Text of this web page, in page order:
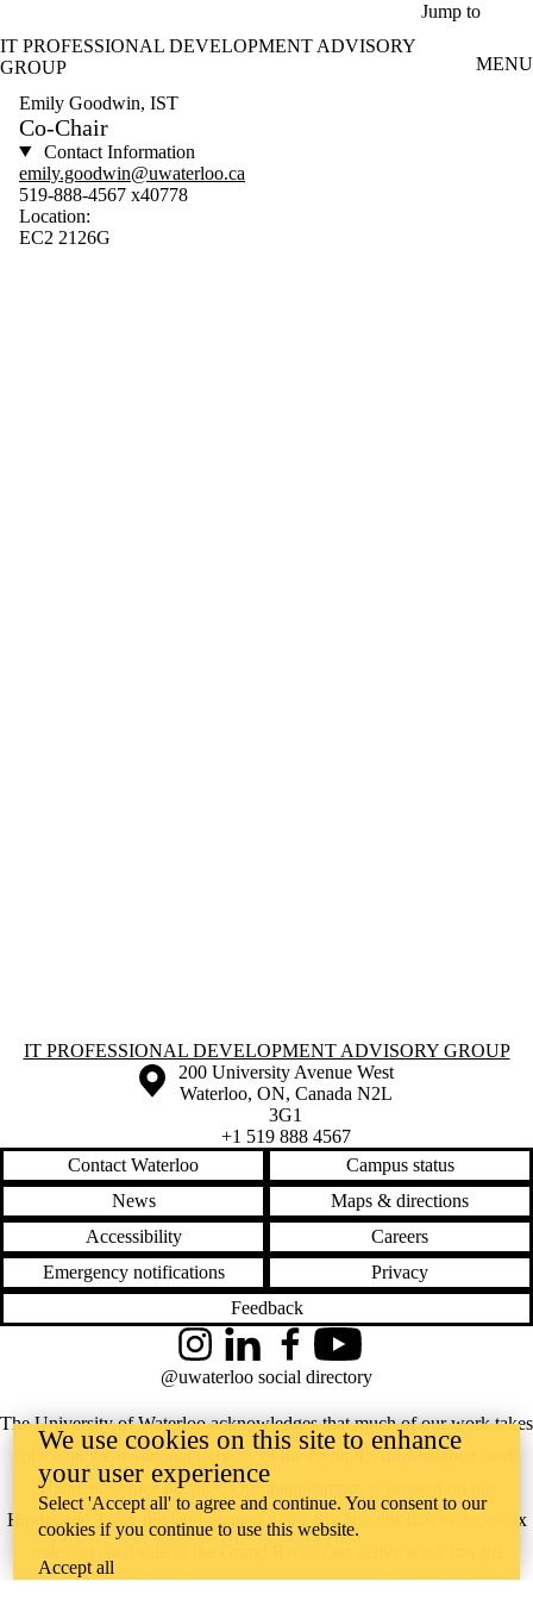
Jump to
IT PROFESSIONAL DEVELOPMENT ADVISORY
GROUP
MENU
Emily Goodwin, IST
Co-Chair
Contact Information
emily.goodwin@uwaterloo.ca
519-888-4567 x40778
Location:
EC2 2126G
Information about IT Professional Development Advisory Group
IT PROFESSIONAL DEVELOPMENT ADVISORY GROUP
Information about the University of Waterloo
Campus map
200 University Avenue West
Waterloo, ON, Canada N2L
3G1
+1 519 888 4567
Contact Waterloo
Campus status
News
Maps & directions
Accessibility
Careers
Emergency notifications
Privacy
Feedback
The University of Waterloo acknowledges that much of our work takes
place on the traditional territory of the Neutral, Anishinaabeg, and
Haudenosaunee peoples. Our main campus is situated on the
Haldimand Tract, the land granted to the Six Nations that includes six
reconciliation takes place across our campuses through research,
InstagramLinkedInFacebookYouTube
@uwaterloo social directory
We use cookies on this site to enhance
your user experience
Select 'Accept all' to agree and continue. You consent to our
cookies if you continue to use this website.
Accept all